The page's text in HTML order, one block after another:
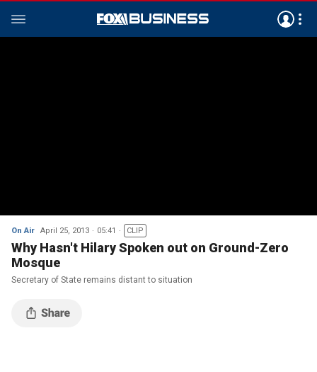
On Air April 25, 2013 05:41 CLIP
Why Hasn't Hilary Spoken out on Ground-Zero
Mosque
Secretary of State remains distant to situation